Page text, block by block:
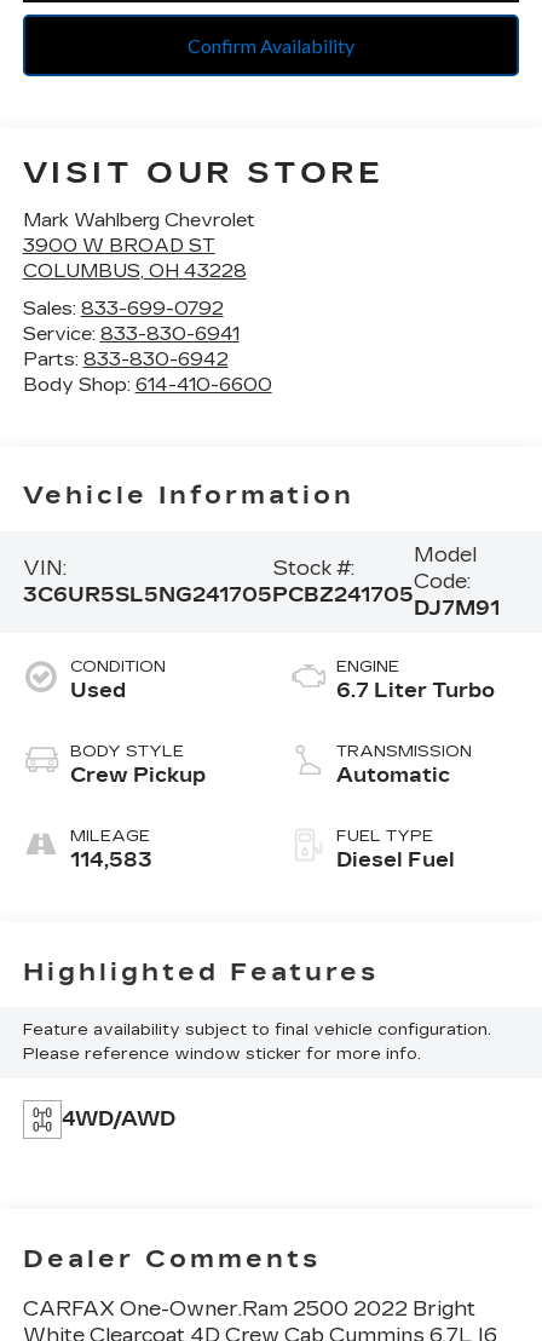
Confirm Availability
VISIT OUR STORE
Mark Wahlberg Chevrolet
3900 W BROAD ST
COLUMBUS, OH 43228
Sales: 833-699-0792
Service: 833-830-6941
Parts: 833-830-6942
Body Shop: 614-410-6600
Vehicle Information
VIN:
3C6UR5SL5NG241705
Stock #:
PCBZ241705
Model
Code:
DJ7M91
CONDITION
Used
BODY STYLE
Crew Pickup
MILEAGE
114,583
ENGINE
6.7 Liter Turbo
TRANSMISSION
Automatic
FUEL TYPE
Diesel Fuel
Highlighted Features
Feature availability subject to final vehicle configuration.
Please reference window sticker for more info.
4WD/AWD
Dealer Comments
CARFAX One-Owner.Ram 2500 2022 Bright
White Clearcoat 4D Crew Cab Cummins 6.7L I6